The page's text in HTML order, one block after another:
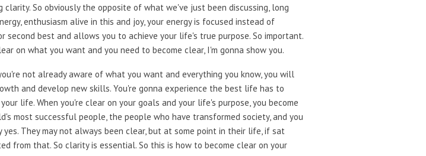
So obviously the opposite of what we've just been discussing, long
enthusiasm alive in this and joy, your energy is focused instead of
best and allows you to achieve your life's true purpose. So important.
on what you want and you need to become clear, I'm gonna show you.
not already aware of what you want and everything you know, you will
and develop new skills. You're gonna experience the best life has to
life. When you're clear on your goals and your life's purpose, you become
most successful people, the people who have transformed society, and you
They may not always been clear, but at some point in their life, if sat
from that. So clarity is essential. So this is how to become clear on your